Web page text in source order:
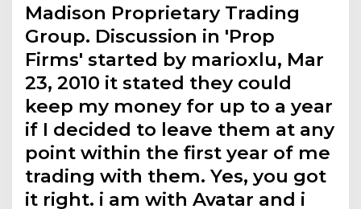
Madison Proprietary Trading
Group. Discussion in 'Prop
Firms' started by marioxlu, Mar
23, 2010 it stated they could
keep my money for up to a year
if I decided to leave them at any
point within the first year of me
trading with them. Yes, you got
it right. i am with Avatar and i